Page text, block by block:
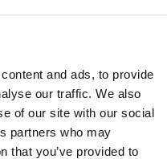
and ads, to provide
our traffic. We also
of our site with our social
partners who may
that you’ve provided to
all that cycling or
cycling holiday. We can
app. You can
or walking area in
without the internet. The